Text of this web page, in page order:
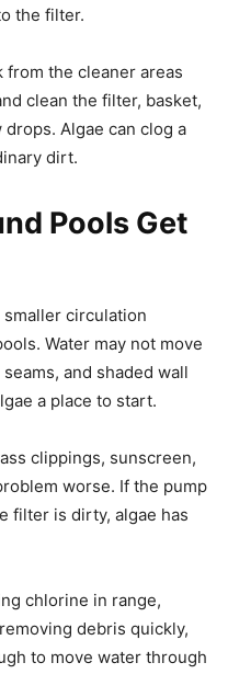
the filter.
from the cleaner areas
clean the filter, basket,
Algae can clog a
dirt.
Pools Get
circulation
Water may not move
and shaded wall
a place to start.
clippings, sunscreen,
worse. If the pump
filter is dirty, algae has
chlorine in range,
debris quickly,
to move water through